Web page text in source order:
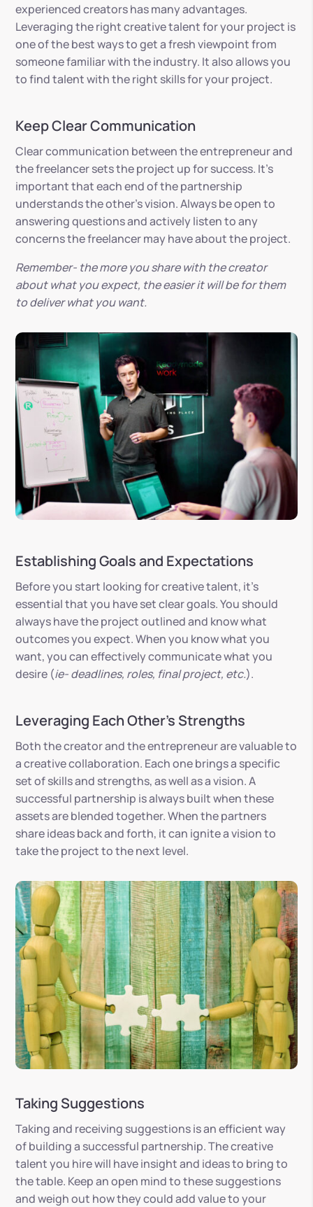
experienced creators has many advantages.
Leveraging the right creative talent for your project is
one of the best ways to get a fresh viewpoint from
someone familiar with the industry. It also allows you
to find talent with the right skills for your project.
Keep Clear Communication
Clear communication between the entrepreneur and
the freelancer sets the project up for success. It’s
important that each end of the partnership
understands the other’s vision. Always be open to
answering questions and actively listen to any
concerns the freelancer may have about the project.
Remember- the more you share with the creator
about what you expect, the easier it will be for them
to deliver what you want.
Establishing Goals and Expectations
Before you start looking for creative talent, it’s
essential that you have set clear goals. You should
always have the project outlined and know what
outcomes you expect. When you know what you
want, you can effectively communicate what you
desire (ie- deadlines, roles, final project, etc.).
Leveraging Each Other’s Strengths
Both the creator and the entrepreneur are valuable to
a creative collaboration. Each one brings a specific
set of skills and strengths, as well as a vision. A
successful partnership is always built when these
assets are blended together. When the partners
share ideas back and forth, it can ignite a vision to
take the project to the next level.
Taking Suggestions
Taking and receiving suggestions is an efficient way
of building a successful partnership. The creative
talent you hire will have insight and ideas to bring to
the table. Keep an open mind to these suggestions
and weigh out how they could add value to your